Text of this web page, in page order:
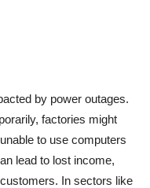
by power outages.
factories might
to use computers
lead to lost income,
In sectors like